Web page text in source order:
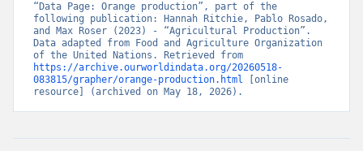
“Data Page: Orange production”, part of the
following publication: Hannah Ritchie, Pablo Rosado,
and Max Roser (2023) - “Agricultural Production”.
Data adapted from Food and Agriculture Organization
https://archive.ourworldindata.org/20260518-
083815/grapher/orange-production.html [online
resource] (archived on May 18, 2026).